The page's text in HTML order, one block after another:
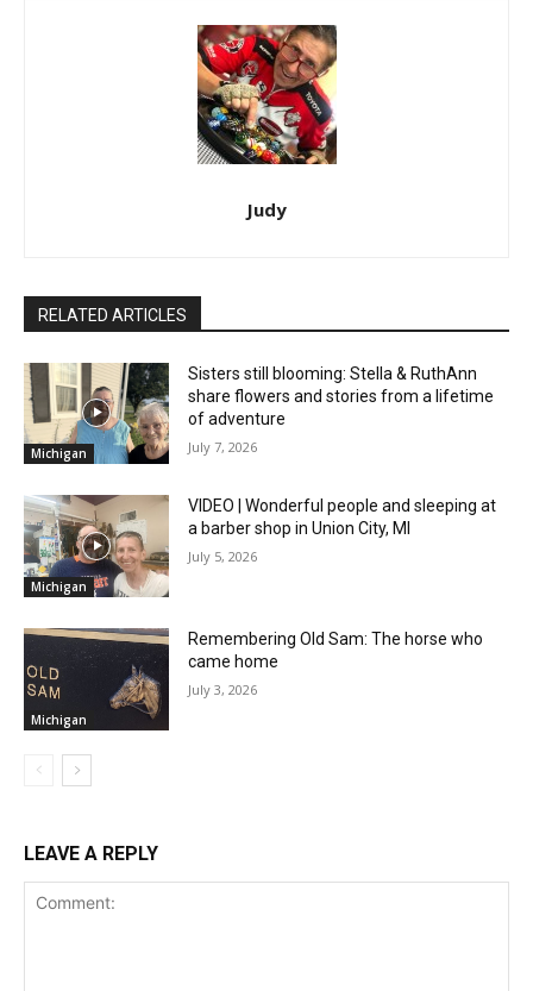
Judy
RELATED ARTICLES
Michigan
Sisters still blooming: Stella & RuthAnn
share flowers and stories from a lifetime
of adventure
July 7, 2026
Michigan
VIDEO | Wonderful people and sleeping at
a barber shop in Union City, MI
July 5, 2026
Michigan
Remembering Old Sam: The horse who
came home
July 3, 2026
LEAVE A REPLY